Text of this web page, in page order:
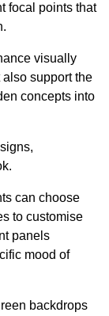
focal points that
visually
support the
concepts into
can choose
to customise
panels
mood of
backdrops